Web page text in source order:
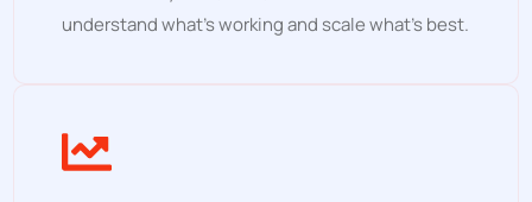
understand what’s working and scale what’s best.